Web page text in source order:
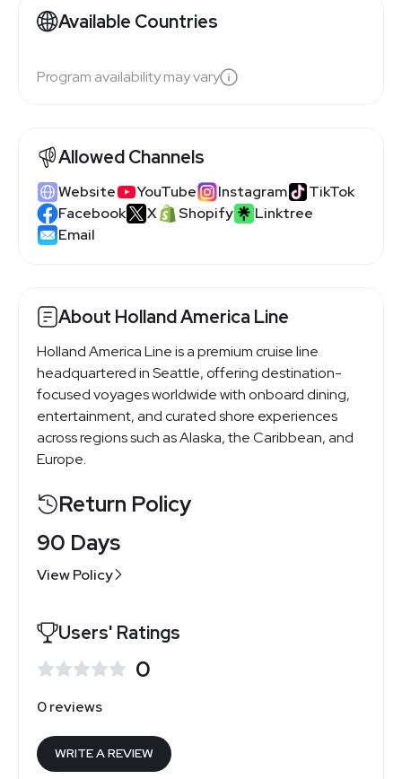
Available Countries
Program availability may vary
Allowed Channels
Website YouTube Instagram
TikTok
Facebook
X Shopify
Linktree
Email
About Holland America Line
Holland America Line is a premium cruise line
headquartered in Seattle, offering destination-
focused voyages worldwide with onboard dining,
entertainment, and curated shore experiences
across regions such as Alaska, the Caribbean, and
Europe.
Return Policy
90 Days
View Policy
Users' Ratings
0
0 reviews
WRITE A REVIEW